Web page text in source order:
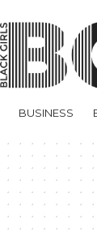
BUSINESS